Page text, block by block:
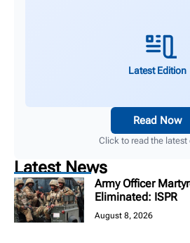
Latest Edition
Read Now
Click to read the latest
Latest News
Army Officer
Eliminated: ISPR
August 8, 2026